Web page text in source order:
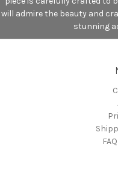
will admire the beauty and
stunning